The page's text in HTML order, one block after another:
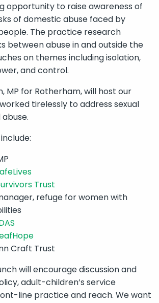
opportunity to raise awareness of
of domestic abuse faced by
The practice research
between abuse in and outside the
on themes including isolation,
and control.
MP for Rotherham, will host our
tirelessly to address sexual
Trust
refuge for women with
Craft Trust
will encourage discussion and
adult-children’s service
line practice and reach. We want